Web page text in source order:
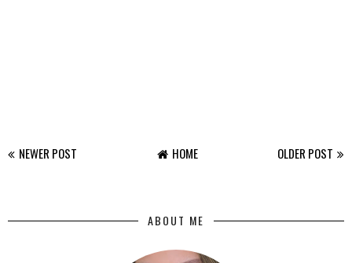
NEWER POST OLDER POST
HOME
ABOUT ME